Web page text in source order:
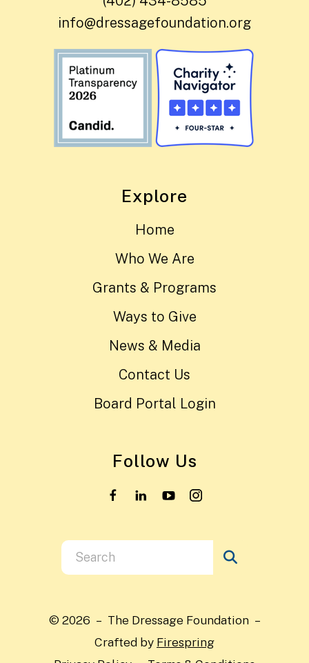
info@dressagefoundation.org
Explore
Home
Who We Are
Grants & Programs
Ways to Give
News & Media
Contact Us
Board Portal Login
Follow Us
Use
the
and
down
© 2026 – The Dressage Foundation –
Crafted by Firespring